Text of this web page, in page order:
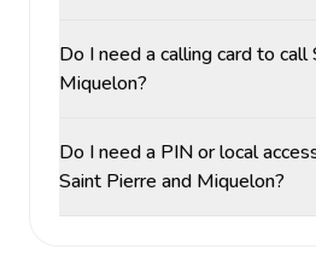
Do I need a calling card to call
Miquelon?
Do I need a PIN or local
Saint Pierre and Miquelon?